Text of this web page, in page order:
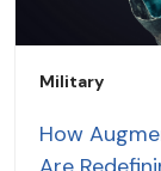
Military
How